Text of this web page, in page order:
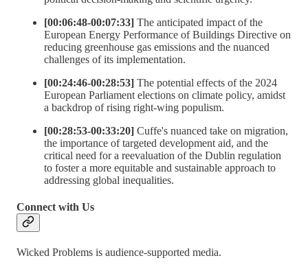
[00:06:48-00:07:33] The anticipated impact of the
European Energy Performance of Buildings Directive on
reducing greenhouse gas emissions and the nuanced
challenges of its implementation.
[00:24:46-00:28:53] The potential effects of the 2024
European Parliament elections on climate policy, amidst
a backdrop of rising right-wing populism.
[00:28:53-00:33:20] Cuffe's nuanced take on migration,
the importance of targeted development aid, and the
critical need for a reevaluation of the Dublin regulation
to foster a more equitable and sustainable approach to
addressing global inequalities.
Connect with Us
Wicked Problems is audience-supported media.